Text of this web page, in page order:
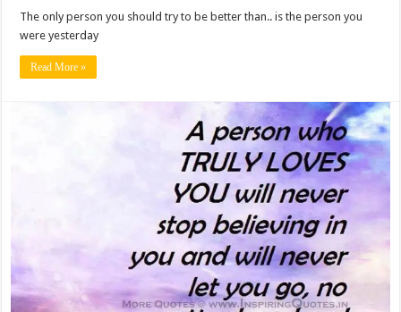
The only person you should try to be better than.. is the person you
were yesterday
Read More »